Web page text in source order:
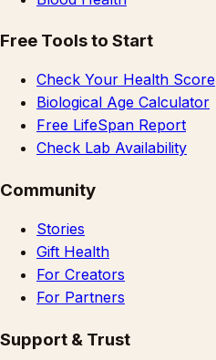
Free Tools to Start
Check Your Health Score
Biological Age Calculator
Free LifeSpan Report
Check Lab Availability
Community
Stories
Gift Health
For Creators
For Partners
Support & Trust